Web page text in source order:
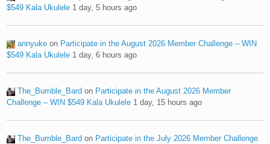
$549 Kala Ukulele 1 day, 5 hours ago
annyuke on Participate in the August 2026 Member Challenge – WIN
$549 Kala Ukulele 1 day, 6 hours ago
The_Bumble_Bard on Participate in the August 2026 Member
Challenge – WIN $549 Kala Ukulele 1 day, 15 hours ago
The_Bumble_Bard on Participate in the July 2026 Member Challenge